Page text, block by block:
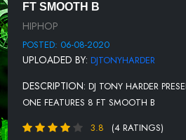
12-IDK & YUNGMANNY FT BIG FLOCK,
WEENSEY-495 (NERVEDJS)
13-FREDO BANG FT TEE GRIZZLEY-LIKE A
15-ROCK MACK FEAT. BABY DREWK -
16-MAINO-HOLD YOU DOWN (NERVEDJS)
FT SMOOTH B
HIPHOP
POSTED: 06-08-2020
UPLOADED BY: DJTONYHARDER
DESCRIPTION: DJ TONY HARDER
ONE FEATURES 8 FT SMOOTH B
3.8
(4 RATINGS)